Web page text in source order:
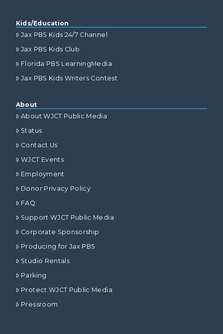
Kids/Education
Jax PBS Kids 24/7 Channel
Jax PBS Kids Club
Florida PBS LearningMedia
Jax PBS Kids Writers Contest
About
About WJCT Public Media
Status
Contact Us
WJCT Events
Employment
Donor Privacy Policy
FAQ
Support WJCT Public Media
Corporate Sponsorship
Producing for Jax PBS
Studio Rentals
Parking
Protect WJCT Public Media
Pressroom